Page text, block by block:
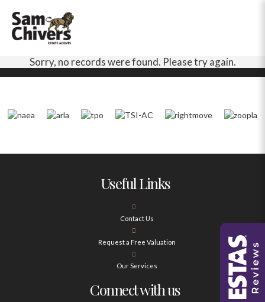
Sorry, no records were found. Please try again.
Useful Links
Contact Us
Request a Free Valuation
Our Services
Connect with us